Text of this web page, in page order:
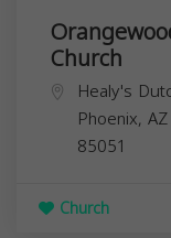
Church
Healy's
Phoenix,
85051
Church